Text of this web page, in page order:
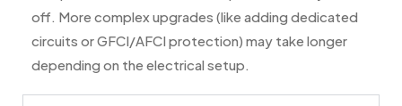
off. More complex upgrades (like adding dedicated
circuits or GFCI/AFCI protection) may take longer
depending on the electrical setup.